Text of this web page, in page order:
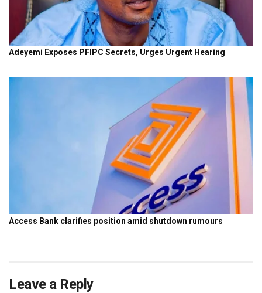
Leave a Reply